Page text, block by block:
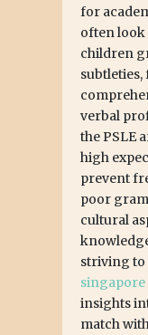
for
often look
children
verbal
the PSLE
high
prevent
poor
cultural
striving to
insights
match